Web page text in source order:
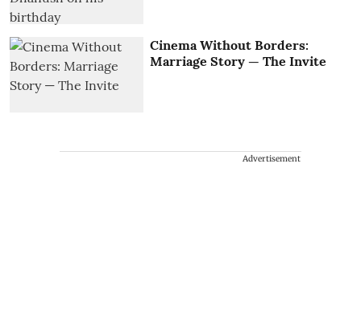
Cinema Without Borders:
Marriage Story — The Invite
Advertisement